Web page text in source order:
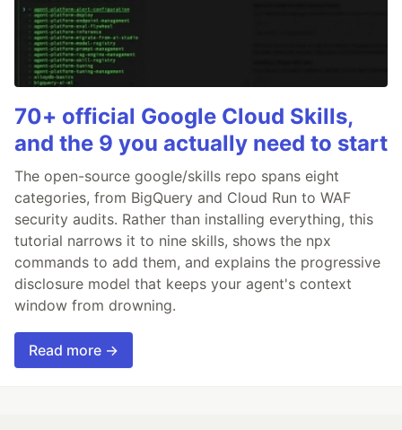
70+ official Google Cloud Skills,
and the 9 you actually need to start
The open-source google/skills repo spans eight
categories, from BigQuery and Cloud Run to WAF
security audits. Rather than installing everything, this
tutorial narrows it to nine skills, shows the npx
commands to add them, and explains the progressive
disclosure model that keeps your agent's context
window from drowning.
Read more →